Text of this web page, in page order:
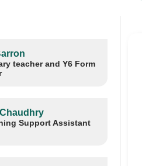
teacher and Y6 Form
Support Assistant